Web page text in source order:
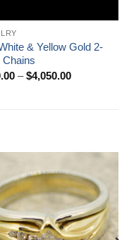
& Yellow Gold 2-
Chains
– $4,050.00Price